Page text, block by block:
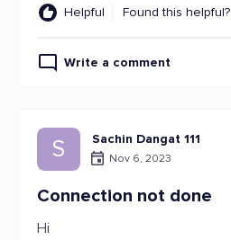
Helpful Found this helpful?
Write a comment
S Sachin Dangat 111
Nov 6, 2023
Connection not done
Hi